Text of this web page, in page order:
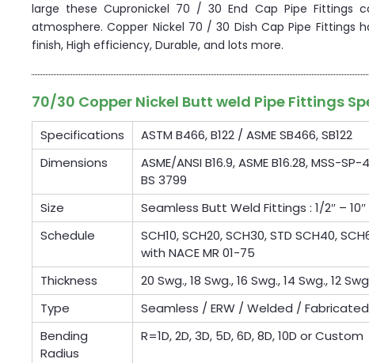
large these Cupronickel 70 / 30 End Cap Pipe
atmosphere. Copper Nickel 70 / 30 Dish Cap Pipe Fittings
finish, High efficiency, Durable, and lots more.
70/30 Copper Nickel Butt weld Pipe Fittings
Specifications
ASTM B466, B122 / ASME SB466, SB122
Dimensions
ASME/ANSI B16.9, ASME B16.28, MSS-
BS 3799
Size
Seamless Butt Weld Fittings : 1/2″ –
Schedule
SCH10, SCH20, SCH30, STD SCH40,
with NACE MR 01-75
Thickness
20 Swg., 18 Swg., 16 Swg., 14 Swg., 12
Type
Seamless / ERW / Welded / Fabricated
Bending
Radius
R=1D, 2D, 3D, 5D, 6D, 8D, 10D or Custom